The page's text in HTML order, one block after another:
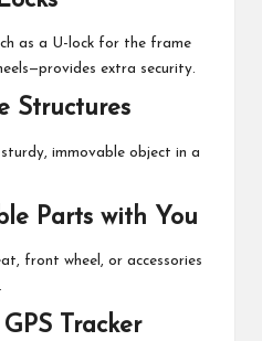
as a U-lock for the frame
extra security.
Structures
immovable object in a
Parts with You
front wheel, or accessories
Tracker